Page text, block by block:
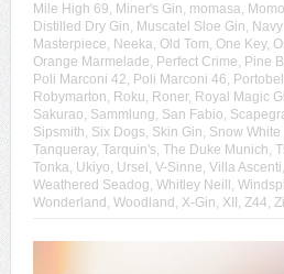
Mile High 69 Miner's Gin momasa
Distilled Dry Gin Muscatel Sloe Gin
Masterpiece Neeka Old Tom One Key,
Orange Marmelade Perfect Crime Pine
Poli Marconi 42 Poli Marconi 46
Robymarton Roku Roner, Royal Magic
Sakurao Sammlung San Fabio
Sipsmith Six Dogs, Skin Gin Snow White
Tanqueray, Tarquin's, The Duke Munich
Tonka Ukiyo Ursel V-Sinne Villa Ascenti
Weathered Seadog Whitley Neill
Wonderland Woodland X-Gin XII Z44